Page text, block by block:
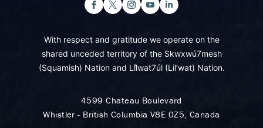
With respect and gratitude we operate on the
shared unceded territory of the Skwxwú7mesh
(Squamish) Nation and Lil̓wat7úl (Lil’wat) Nation.
4599 Chateau Boulevard
Whistler - British Columbia V8E 0Z5, Canada